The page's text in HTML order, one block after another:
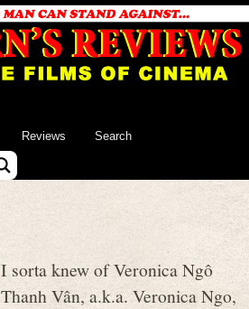
Reviews Search
I sorta knew of Veronica Ngô
Thanh Vân, a.k.a. Veronica Ngo,